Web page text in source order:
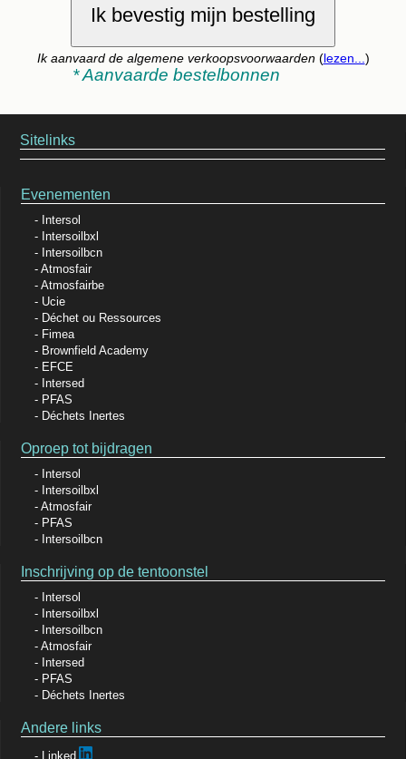
Ik bevestig mijn bestelling
Ik aanvaard de algemene verkoopsvoorwaarden(lezen... )
* Aanvaarde bestelbonnen
Sitelinks
Evenementen
Intersol
Intersoilbxl
Intersoilbcn
Atmosfair
Atmosfairbe
Ucie
Déchet ou Ressources
Fimea
Brownfield Academy
EFCE
Intersed
PFAS
Déchets Inertes
Oproep tot bijdragen
Intersol
Intersoilbxl
Atmosfair
PFAS
Intersoilbcn
Inschrijving op de tentoonstel
Intersol
Intersoilbxl
Intersoilbcn
Atmosfair
Intersed
PFAS
Déchets Inertes
Andere links
Linked